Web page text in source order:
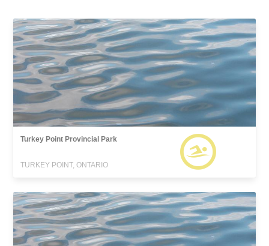
Turkey Point Provincial Park
TURKEY POINT, ONTARIO